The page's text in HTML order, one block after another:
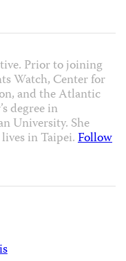
Prior to joining
Watch, Center for
and the Atlantic
degree in
University. She
in Taipei.Follow